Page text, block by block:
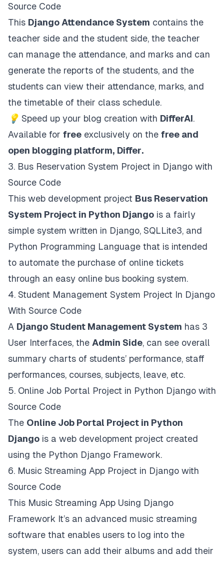
Source Code
This Django Attendance System contains the
teacher side and the student side, the teacher
can manage the attendance, and marks and can
generate the reports of the students, and the
students can view their attendance, marks, and
the timetable of their class schedule.
💡 Speed up your blog creation with DifferAI.
Available for free exclusively on the free and
open blogging platform, Differ.
3. Bus Reservation System Project in Django with
Source Code
This web development project Bus Reservation
System Project in Python Django is a fairly
simple system written in Django, SQLLite3, and
Python Programming Language that is intended
to automate the purchase of online tickets
through an easy online bus booking system.
4. Student Management System Project In Django
With Source Code
A Django Student Management System has 3
User Interfaces, the Admin Side, can see overall
summary charts of students’ performance, staff
performances, courses, subjects, leave, etc.
5. Online Job Portal Project in Python Django with
Source Code
The Online Job Portal Project in Python
Django is a web development project created
using the Python Django Framework.
6. Music Streaming App Project in Django with
Source Code
This Music Streaming App Using Django
Framework It’s an advanced music streaming
software that enables users to log into the
system, users can add their albums and add their